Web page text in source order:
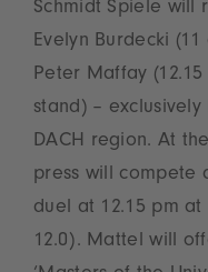
Schmidt Spiele will
Evelyn Burdecki
Peter Maffay
stand) –
DACH region. At
press will compete
duel at 12.15 pm at
12.0). Mattel will